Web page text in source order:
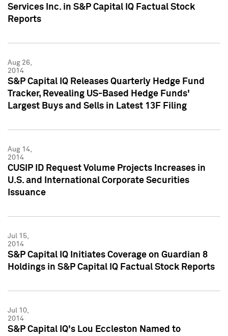
Services Inc. in S&P Capital IQ Factual Stock
Reports
Aug 26,
2014
S&P Capital IQ Releases Quarterly Hedge Fund
Tracker, Revealing US-Based Hedge Funds'
Largest Buys and Sells in Latest 13F Filing
Aug 14,
2014
CUSIP ID Request Volume Projects Increases in
U.S. and International Corporate Securities
Issuance
Jul 15,
2014
S&P Capital IQ Initiates Coverage on Guardian 8
Holdings in S&P Capital IQ Factual Stock Reports
Jul 10,
2014
S&P Capital IQ's Lou Eccleston Named to